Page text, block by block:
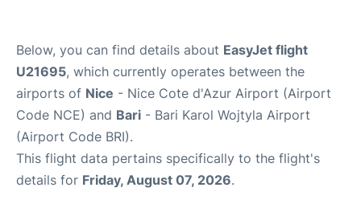
Below, you can find details about EasyJet flight
U21695, which currently operates between the
airports of Nice - Nice Cote d'Azur Airport (Airport
Code NCE) and Bari - Bari Karol Wojtyla Airport
(Airport Code BRI).
This flight data pertains specifically to the flight's
details for Friday, August 07, 2026.